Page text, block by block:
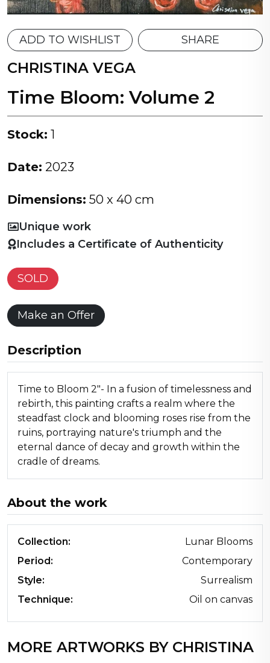
ADD TO WISHLIST SHARE
CHRISTINA VEGA
Time Bloom: Volume 2
Stock: 1
Date: 2023
Dimensions: 50 x 40 cm
Unique work
Includes a Certificate of Authenticity
SOLD
Make an Offer
Description
Time to Bloom 2"- In a fusion of timelessness and
rebirth, this painting crafts a realm where the
steadfast clock and blooming roses rise from the
ruins, portraying nature's triumph and the
eternal dance of decay and growth within the
cradle of dreams.
About the work
Collection:
Lunar Blooms
Period:
Contemporary
Style:
Surrealism
Technique:
Oil on canvas
MORE ARTWORKS BY CHRISTINA